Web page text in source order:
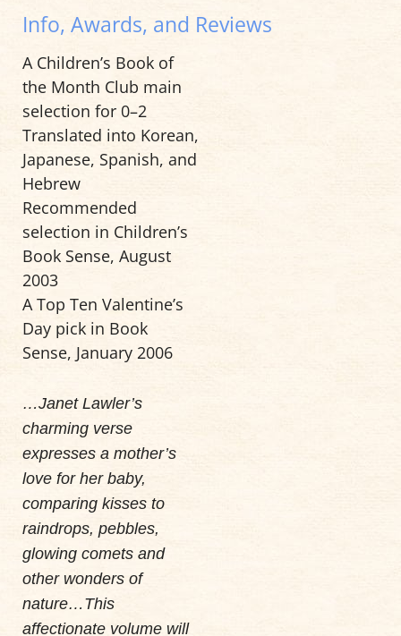
Info, Awards, and Reviews
A Children’s Book of
the Month Club main
selection for 0–2
Translated into Korean,
Japanese, Spanish, and
Hebrew
Recommended
selection in Children’s
Book Sense, August
2003
A Top Ten Valentine’s
Day pick in Book
Sense, January 2006
…Janet Lawler’s
charming verse
expresses a mother’s
love for her baby,
comparing kisses to
raindrops, pebbles,
glowing comets and
other wonders of
nature…This
affectionate volume will